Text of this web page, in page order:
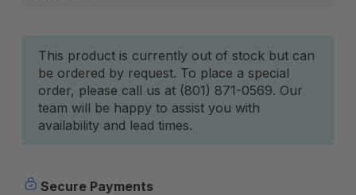
Current
Stock:
This product is currently out of stock but can
be ordered by request. To place a special
order, please call us at (801) 871-0569. Our
team will be happy to assist you with
availability and lead times.
Secure Payments